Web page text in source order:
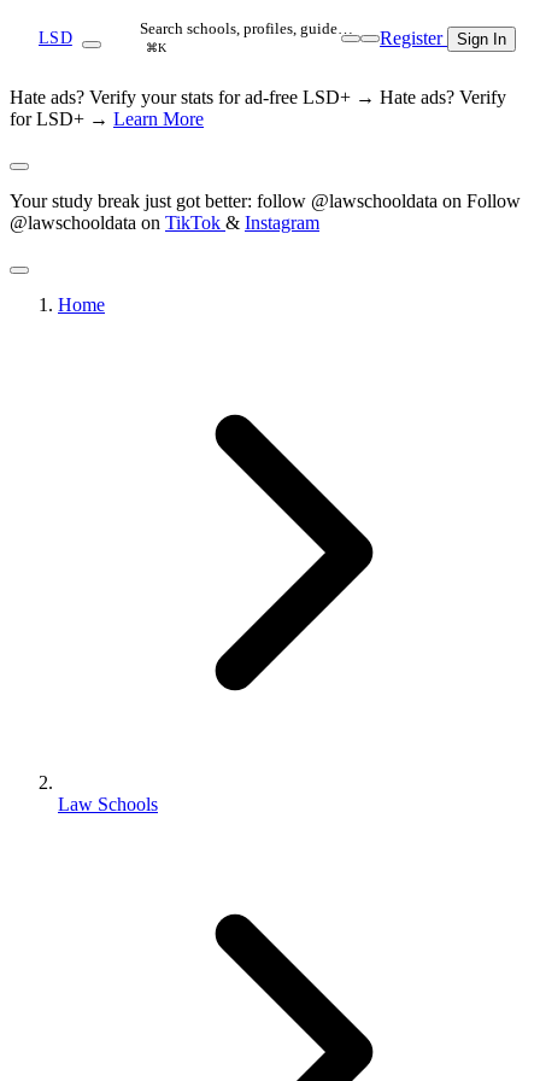
LSD Search schools, profiles, guide…
⌘K Register Sign In
Hate ads? Verify your stats for ad-free LSD+ → Hate ads? Verify
for LSD+ → Learn More
Your study break just got better: follow @lawschooldata on Follow
@lawschooldata on TikTok & Instagram
Home
Law Schools